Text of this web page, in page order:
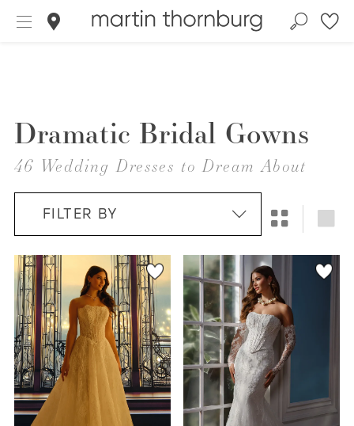
WISHLIST
Dramatic Bridal Gowns
46 Wedding Dresses to Dream About
FILTER BY